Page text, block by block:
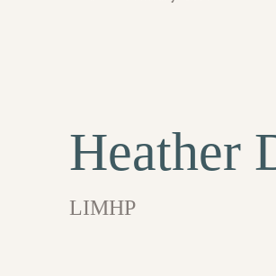
Heather
LIMHP